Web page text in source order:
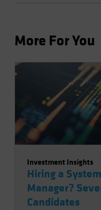
More For You
Investment Insights
Hiring a
Manager?
Candidates